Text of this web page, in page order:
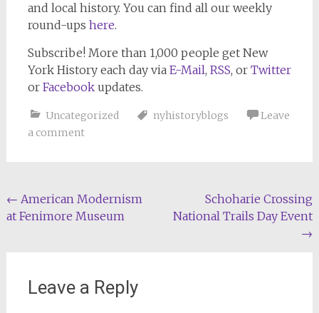
and local history. You can find all our weekly
round-ups here.
Subscribe!More than 1,000 people get New
York Historyeach day via E-Mail, RSS, or Twitter
or Facebookupdates.
Uncategorized nyhistoryblogs
Leave
a comment
Post
navigation
← American Modernism
at Fenimore Museum
Schoharie Crossing
National Trails Day Event
→
Leave a Reply